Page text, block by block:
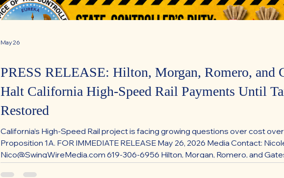
PRESS RELEASE: Hilton, Morgan, Romero, and
Halt California High-Speed Rail Payments Until
Restored
California’s High-Speed Rail project is facing growing questions over cost
Proposition 1A. FOR IMMEDIATE RELEASE May 26, 2026 Media Contact:
Nico@SwingWireMedia.com 619-306-6956 Hilton, Morgan, Romero, and
May 26